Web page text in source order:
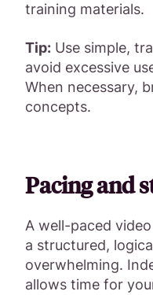
training materials.
Tip: Use simple,
avoid excessive
When necessary,
concepts.
Pacing and
A well-paced
a structured,
overwhelming.
allows time for